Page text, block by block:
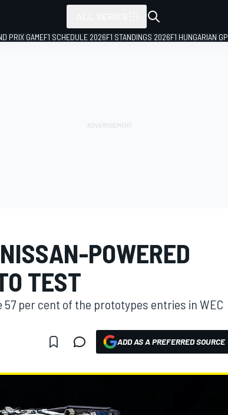
PRIX GAMEF1 SCHEDULE 2026F1 STANDINGS 2026F1 HUNGARIAN GP
POWERED
TEST
per cent of the prototypes entries in WEC
ADD AS A PREFERRED SOURCE